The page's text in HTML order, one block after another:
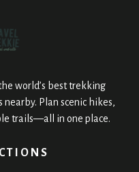
world’s best trekking
Plan scenic hikes,
trails—all in one place.